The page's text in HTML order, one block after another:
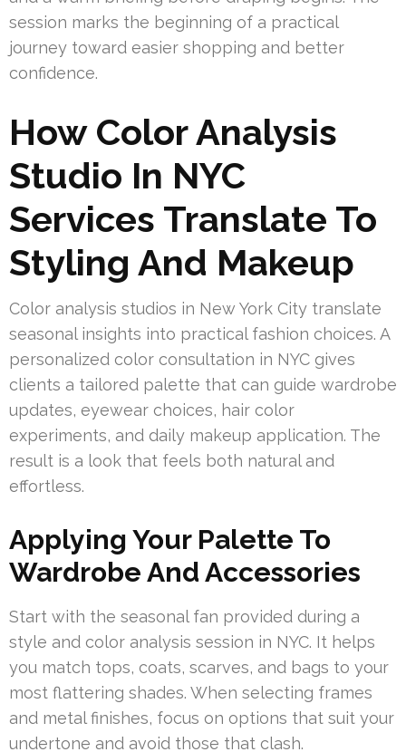
session marks the beginning of a practical
journey toward easier shopping and better
confidence.
How Color Analysis
Studio In NYC
Services Translate To
Styling And Makeup
Color analysis studios in New York City translate
seasonal insights into practical fashion choices. A
personalized color consultation in NYC gives
clients a tailored palette that can guide wardrobe
updates, eyewear choices, hair color
experiments, and daily makeup application. The
result is a look that feels both natural and
effortless.
Applying Your Palette To
Wardrobe And Accessories
Start with the seasonal fan provided during a
style and color analysis session in NYC. It helps
you match tops, coats, scarves, and bags to your
most flattering shades. When selecting frames
and metal finishes, focus on options that suit your
undertone and avoid those that clash.